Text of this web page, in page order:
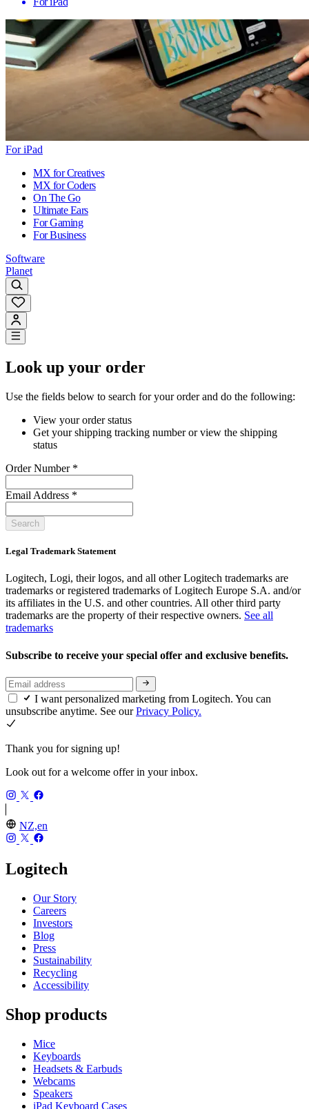
For iPad
MX for Creatives
MX for Coders
On The Go
Ultimate Ears
For Gaming
For Business
Software
Planet
Look up your order
Use the fields below to search for your order and do the following:
View your order status
Get your shipping tracking number or view the shipping
status
Order Number *
Email Address *
Search
Legal Trademark Statement
Logitech, Logi, their logos, and all other Logitech trademarks are
trademarks or registered trademarks of Logitech Europe S.A. and/or
its affiliates in the U.S. and other countries. All other third party
trademarks are the property of their respective owners. See all
trademarks
Subscribe to receive your special offer and exclusive benefits.
I want personalized marketing from Logitech. You can
unsubscribe anytime. See ourPrivacy Policy.
Thank you for signing up!
Look out for a welcome offer in your inbox.
NZ,en
Logitech
Our Story
Careers
Investors
Blog
Press
Sustainability
Recycling
Accessibility
Shop products
Mice
Keyboards
Headsets & Earbuds
Webcams
Speakers
iPad Keyboard Cases